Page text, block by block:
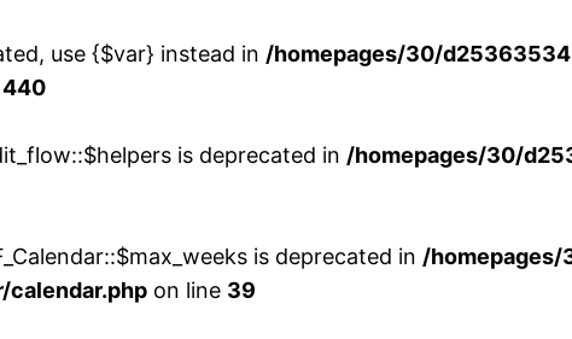
use {$var} instead in /homepages/30/
440
is deprecated in /homepages/30/
is deprecated in /
on line 39